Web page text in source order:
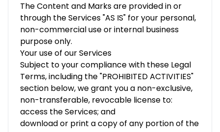
The Content and Marks are provided in or
through the Services "AS IS" for your personal,
non-commercial use or internal business
purpose only.
Your use of our Services
Subject to your compliance with these Legal
Terms, including the "PROHIBITED ACTIVITIES"
section below, we grant you a non-exclusive,
non-transferable, revocable license to:
access the Services; and
download or print a copy of any portion of the